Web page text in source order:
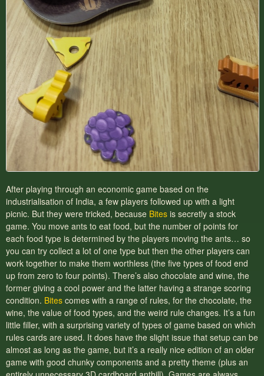
After playing through an economic game based on the
industrialisation of India, a few players followed up with a light
picnic. But they were tricked, because Bites is secretly a stock
game. You move ants to eat food, but the number of points for
each food type is determined by the players moving the ants… so
you can try collect a lot of one type but then the other players can
work together to make them worthless (the five types of food end
up from zero to four points). There’s also chocolate and wine, the
former giving a cool power and the latter having a strange scoring
condition. Bites comes with a range of rules, for the chocolate, the
wine, the value of food types, and the weird rule changes. It’s a fun
little filler, with a surprising variety of types of game based on which
rules cards are used. It does have the slight issue that setup can be
almost as long as the game, but it’s a really nice edition of an older
game with good chunky components and a pretty theme (plus an